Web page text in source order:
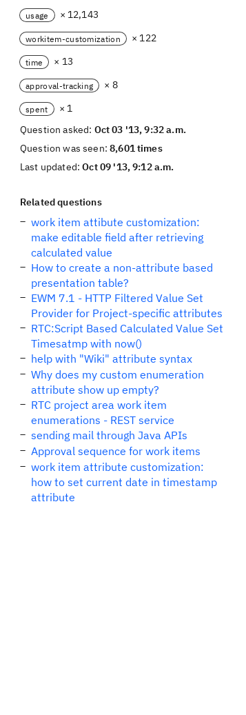
usage × 12,143
workitem-customization × 122
time × 13
approval-tracking × 8
spent
× 1
Question asked: Oct 03 '13, 9:32 a.m.
Question was seen:8,601 times
Last updated:Oct 09 '13, 9:12 a.m.
Related questions
work item attibute customization:
make editable field after retrieving
calculated value
How to create a non-attribute based
presentation table?
EWM 7.1 - HTTP Filtered Value Set
Provider for Project-specific attributes
RTC:Script Based Calculated Value Set
Timesatmp with now()
help with "Wiki" attribute syntax
Why does my custom enumeration
attribute show up empty?
RTC project area work item
enumerations - REST service
sending mail through Java APIs
Approval sequence for work items
work item attribute customization:
how to set current date in timestamp
attribute